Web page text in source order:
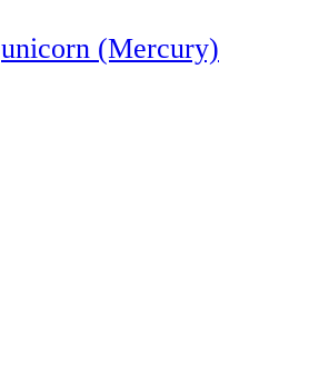
unicorn (Mercury)